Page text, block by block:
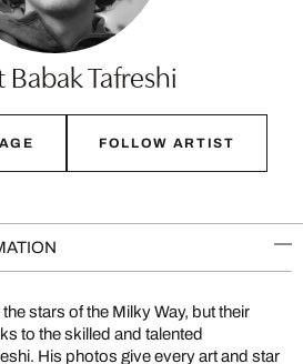
Tafreshi
FOLLOW ARTIST
stars of the Milky Way, but their
to the skilled and talented
His photos give every art and star